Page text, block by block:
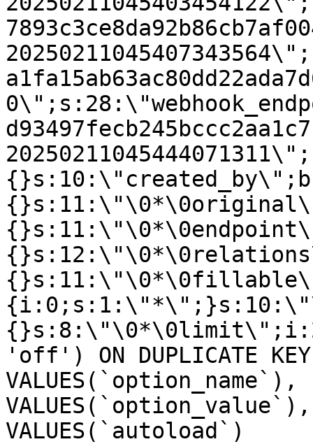
'off') ON DUPLICATE
VALUES(`autoload`)